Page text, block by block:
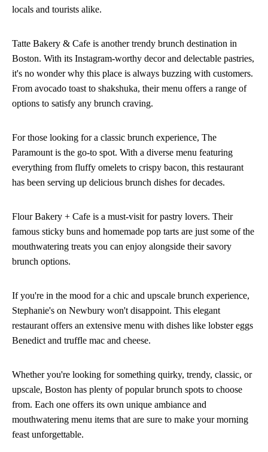
locals and tourists alike.
Tatte Bakery & Cafe is another trendy brunch destination in
Boston. With its Instagram-worthy decor and delectable pastries,
it's no wonder why this place is always buzzing with customers.
From avocado toast to shakshuka, their menu offers a range of
options to satisfy any brunch craving.
For those looking for a classic brunch experience, The
Paramount is the go-to spot. With a diverse menu featuring
everything from fluffy omelets to crispy bacon, this restaurant
has been serving up delicious brunch dishes for decades.
Flour Bakery + Cafe is a must-visit for pastry lovers. Their
famous sticky buns and homemade pop tarts are just some of the
mouthwatering treats you can enjoy alongside their savory
brunch options.
If you're in the mood for a chic and upscale brunch experience,
Stephanie's on Newbury won't disappoint. This elegant
restaurant offers an extensive menu with dishes like lobster eggs
Benedict and truffle mac and cheese.
Whether you're looking for something quirky, trendy, classic, or
upscale, Boston has plenty of popular brunch spots to choose
from. Each one offers its own unique ambiance and
mouthwatering menu items that are sure to make your morning
feast unforgettable.